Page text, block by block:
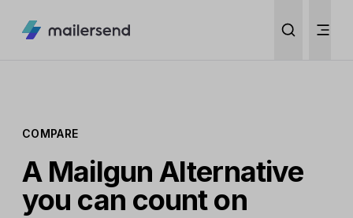
COMPARE
A Mailgun Alternative
you can count on